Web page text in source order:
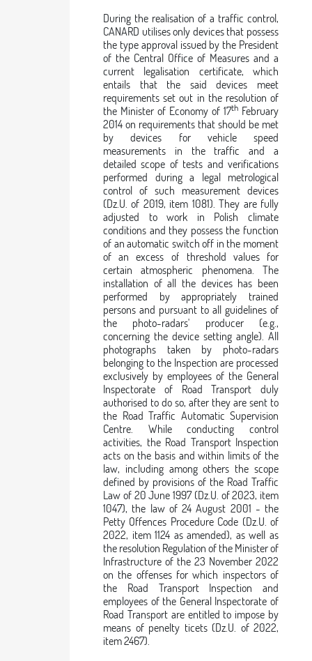
During the realisation of a traffic control,
CANARD utilises only devices that possess
the type approval issued by the President
of the Central Office of Measures and a
current legalisation certificate, which
entails that the said devices meet
requirements set out in the resolution of
the Minister of Economy of 17th February
2014 on requirements that should be met
by devices for vehicle speed
measurements in the traffic and a
detailed scope of tests and verifications
performed during a legal metrological
control of such measurement devices
(Dz.U. of 2019, item 1081). They are fully
adjusted to work in Polish climate
conditions and they possess the function
of an automatic switch off in the moment
of an excess of threshold values for
certain atmospheric phenomena. The
installation of all the devices has been
performed by appropriately trained
persons and pursuant to all guidelines of
the photo-radars' producer (e.g.,
concerning the device setting angle). All
photographs taken by photo-radars
belonging to the Inspection are processed
exclusively by employees of the General
Inspectorate of Road Transport duly
authorised to do so, after they are sent to
the Road Traffic Automatic Supervision
Centre. While conducting control
activities, the Road Transport Inspection
acts on the basis and within limits of the
law, including among others the scope
defined by provisions of the Road Traffic
Law of 20 June 1997 (Dz.U. of 2023, item
1047), the law of 24 August 2001 - the
Petty Offences Procedure Code (Dz.U. of
2022, item 1124 as amended), as well as
the resolution Regulation of the Minister of
Infrastructure of the 23 November 2022
on the offenses for which inspectors of
the Road Transport Inspection and
employees of the General Inspectorate of
Road Transport are entitled to impose by
means of penelty ticets (Dz.U. of 2022,
item 2467).